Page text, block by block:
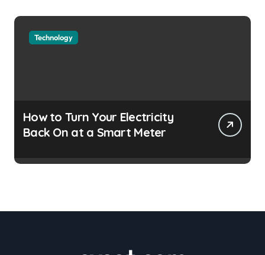
Technology
How to Turn Your Electricity
Back On at a Smart Meter